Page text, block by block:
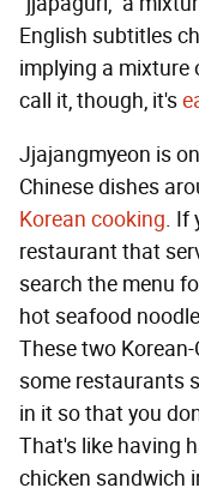
English subtitles
implying a mixture
call it, though, it's
Jjajangmyeon is
Chinese dishes
Korean cooking. If
restaurant that
search the menu
hot seafood
These two
some restaurants
in it so that you
That's like having
chicken sandwich